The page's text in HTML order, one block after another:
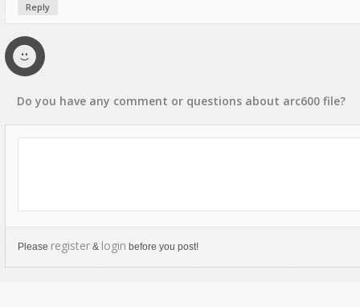
Reply
Do you have any comment or questions about arc600 file?
Please register & login before you post!